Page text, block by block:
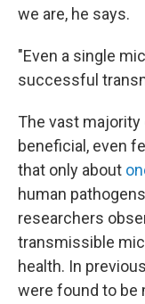
we are, he says.
"Even a single
successful
The vast
beneficial, even
that only about
human
researchers
transmissible
health. In
were found to be